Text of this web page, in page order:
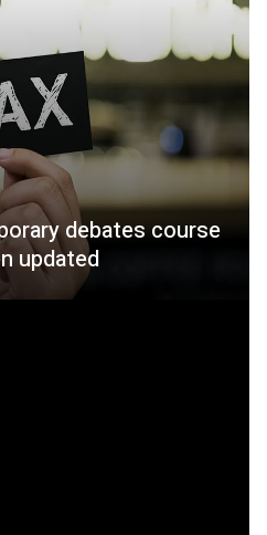
debates course
updated